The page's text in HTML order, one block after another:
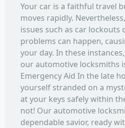
Your car is a faithful travel
moves rapidly.
issues such as car lockouts
problems can happen,
your day. In these
our automotive locksmiths
Emergency Aid In the late
yourself stranded on a
at your keys safely within
not! Our automotive
dependable savior, ready